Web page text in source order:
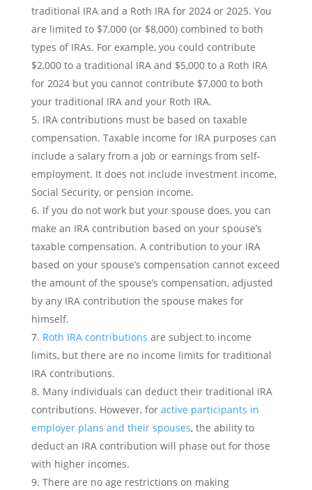
traditional IRA and a Roth IRA for 2024 or 2025. You
are limited to $7,000 (or $8,000) combined to both
types of IRAs. For example, you could contribute
$2,000 to a traditional IRA and $5,000 to a Roth IRA
for 2024 but you cannot contribute $7,000 to both
your traditional IRA and your Roth IRA.
IRA contributions must be based on taxable
compensation. Taxable income for IRA purposes can
include a salary from a job or earnings from self-
employment. It does not include investment income,
Social Security, or pension income.
If you do not work but your spouse does, you can
make an IRA contribution based on your spouse’s
taxable compensation. A contribution to your IRA
based on your spouse’s compensation cannot exceed
the amount of the spouse’s compensation, adjusted
by any IRA contribution the spouse makes for
himself.
Roth IRA contributions are subject to income
limits, but there are no income limits for traditional
IRA contributions.
Many individuals can deduct their traditional IRA
contributions. However, for active participants in
employer plans and their spouses, the ability to
deduct an IRA contribution will phase out for those
with higher incomes.
There are no age restrictions on making